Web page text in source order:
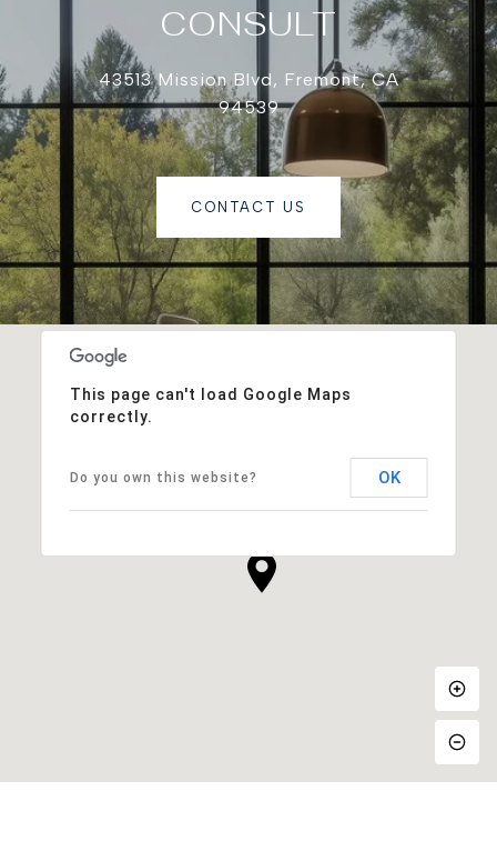
This page can't load Google Maps
correctly.
Do you own this website? OK
CONSULT
43513 Mission Blvd, Fremont, CA
94539
CONTACT US